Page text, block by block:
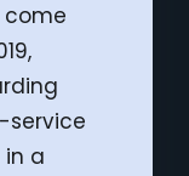
come
service
a